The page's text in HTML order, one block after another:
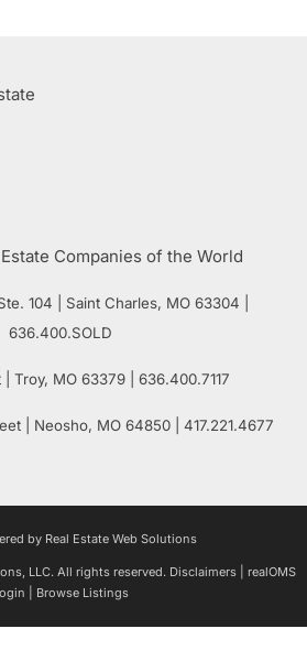
104 Saint Charles, MO 63304 |
636.400.SOLD
| Troy, MO 63379 | 636.400.7117
| Neosho, MO64850 | 417.221.4677
by Real Estate Web Solutions
LLC. All rights reserved. Disclaimers
realOMS
Browse Listings